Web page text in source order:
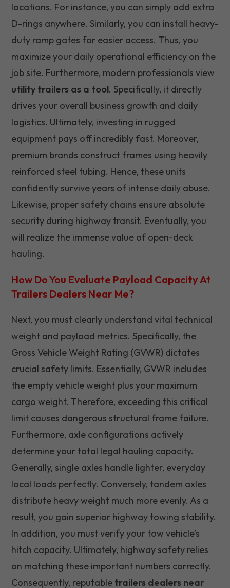
locations. For instance, you can simply add extra
D-rings anywhere. Similarly, you can install heavy-
duty ramp gates for easier access. Thus, you
maximize your daily operational efficiency on the
job site. Furthermore, modern professionals view
utility trailers as a tool. Specifically, it directly
drives your overall business growth and daily
logistics. Ultimately, investing in rugged
equipment pays off incredibly fast. Moreover,
premium brands construct frames using heavily
reinforced steel tubing. Hence, these units
confidently survive years of intense daily abuse.
Likewise, proper safety chains ensure absolute
security during highway transit. Eventually, you
will realize the immense value of open-deck
hauling.
How Do You Evaluate Payload Capacity At
Trailers Dealers Near Me?
Next, you must clearly understand vital technical
weight and payload metrics. Specifically, the
Gross Vehicle Weight Rating (GVWR) dictates
crucial safety limits. Essentially, GVWR includes
the empty vehicle weight plus your maximum
cargo weight. Therefore, exceeding this critical
limit causes dangerous structural frame failure.
Furthermore, axle configurations actively
determine your total legal hauling capacity.
Generally, single axles handle lighter, everyday
local loads perfectly. Conversely, tandem axles
distribute heavy weight much more evenly. As a
result, you gain superior highway towing stability.
In addition, you must verify your tow vehicle’s
hitch capacity. Ultimately, highway safety relies
on matching these important numbers correctly.
Consequently, reputable trailers dealers near